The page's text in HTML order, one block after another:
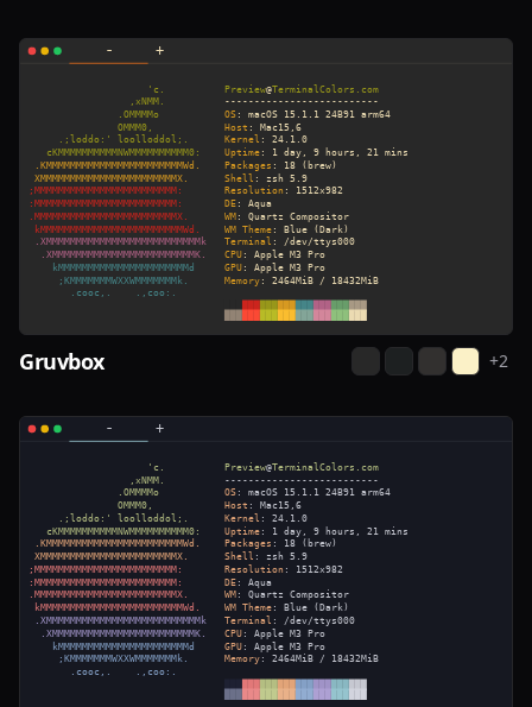
Gruvbox +2